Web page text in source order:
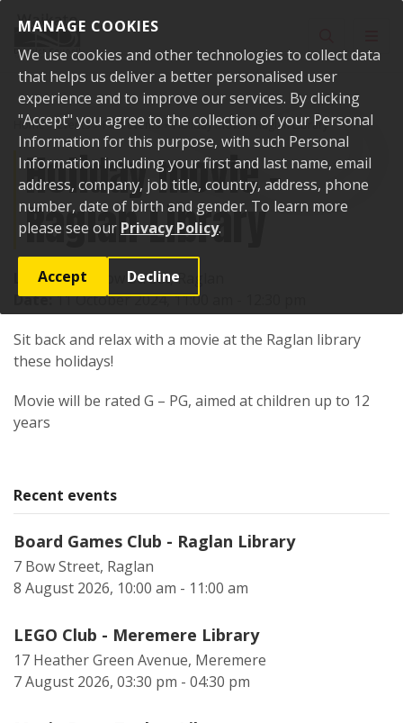
MANAGE COOKIES
We use cookies and other technologies to collect data
that helps us deliver a better personalised user
experience and to improve our services. By clicking
"Accept" you agree to the collection of your Personal
Information for this purpose, with such Personal
Information including your first and last name, email
address, company, job title, country, address, phone
number, date of birth and gender. To learn more
please see our Privacy Policy.
Accept Decline
Home Events Past events Holiday movie - Raglan Library
Holiday movie -
Raglan Library
Location:7 Bow Street, Raglan
Date:11 October 2024, 11:00 am - 12:30 pm
Sit back and relax with a movie at the Raglan library
these holidays!
Movie will be rated G – PG, aimed at children up to 12
years
Recent events
Board Games Club - Raglan Library
7 Bow Street, Raglan
8 August 2026, 10:00 am - 11:00 am
LEGO Club - Meremere Library
17 Heather Green Avenue, Meremere
7 August 2026, 03:30 pm - 04:30 pm